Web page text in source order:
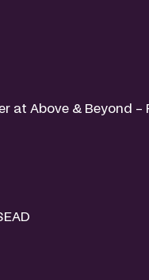
at Above & Beyond